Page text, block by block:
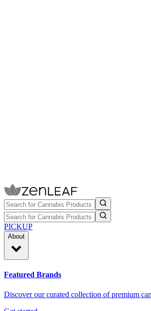
PICKUP
About
Featured Brands
Discover our curated collection of premium